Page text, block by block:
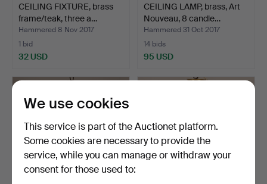
CEILING FIXTURE, brass
frame/teak, three a…
Hammered 8 Nov 2017
1 bid
32 USD
CEILING LAMP, brass, Art
Nouveau, 8 candle…
Hammered 31 Oct 2017
14 bids
95 USD
We use cookies
This service is part of the Auctionet platform.
Some cookies are necessary to provide the
service, while you can manage or withdraw your
consent for those used to: